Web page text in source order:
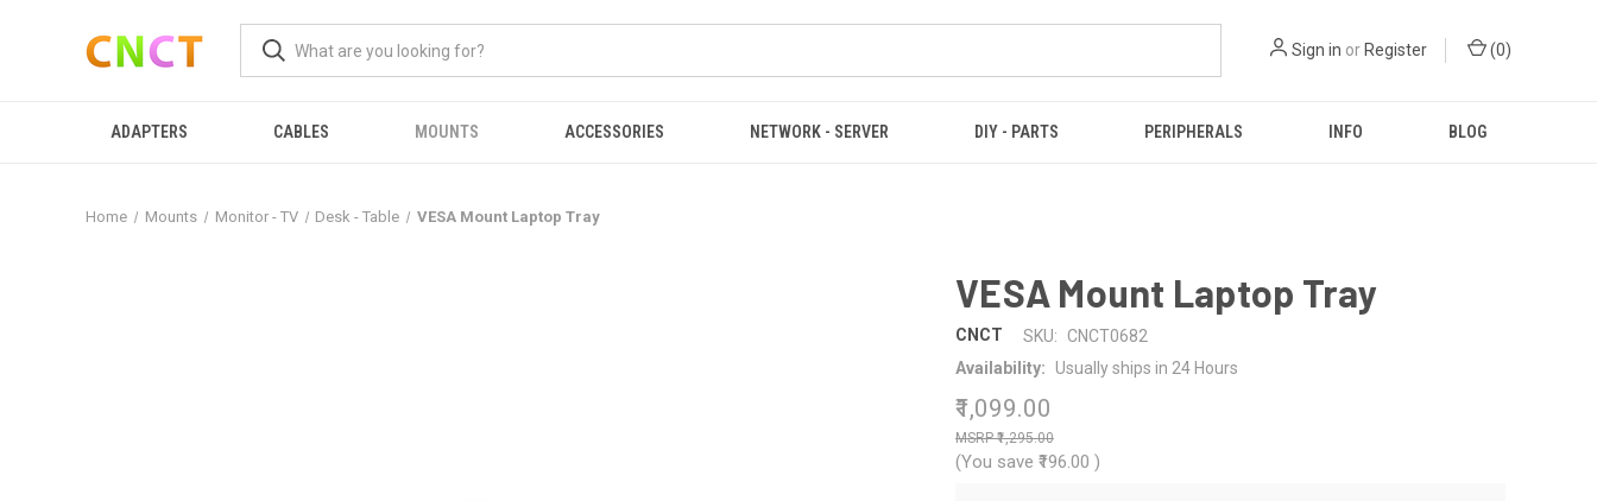
Sign in or Register (0)
ADAPTERS CABLES MOUNTS ACCESSORIES NETWORK - SERVER DIY - PARTS PERIPHERALS INFO BLOG
Home Mounts Monitor - TV Desk - Table VESA Mount Laptop Tray
VESA Mount Laptop Tray
CNCT SKU:
CNCT0682
Availability:
Usually ships in 24 Hours
₹1,099.00
₹1,295.00
(You save ₹196.00 )